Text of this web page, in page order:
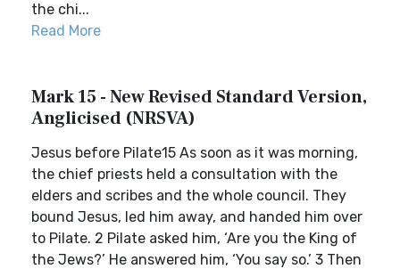
the chi...
Read More
Mark 15 - New Revised Standard Version,
Anglicised (NRSVA)
Jesus before Pilate15 As soon as it was morning,
the chief priests held a consultation with the
elders and scribes and the whole council. They
bound Jesus, led him away, and handed him over
to Pilate. 2 Pilate asked him, ‘Are you the King of
the Jews?’ He answered him, ‘You say so.’ 3 Then